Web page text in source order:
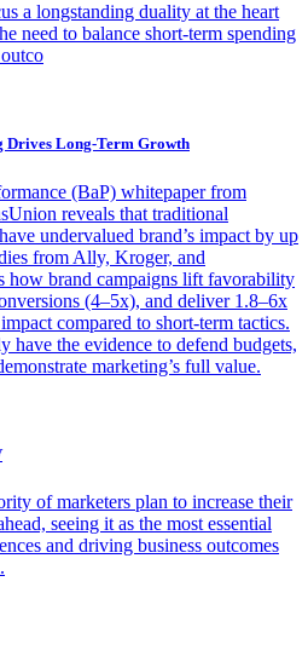
a longstanding duality at the heart
need to balance short-term spending
Long-Term Growth
(BaP) whitepaper from
reveals that traditional
undervalued brand’s impact by up
from Ally, Kroger, and
how brand campaigns lift favorability
(4–5x), and deliver 1.8–6x
compared to short-term tactics.
have the evidence to defend budgets,
marketing’s full value.
of marketers plan to increase their
seeing it as the most essential
and driving business outcomes